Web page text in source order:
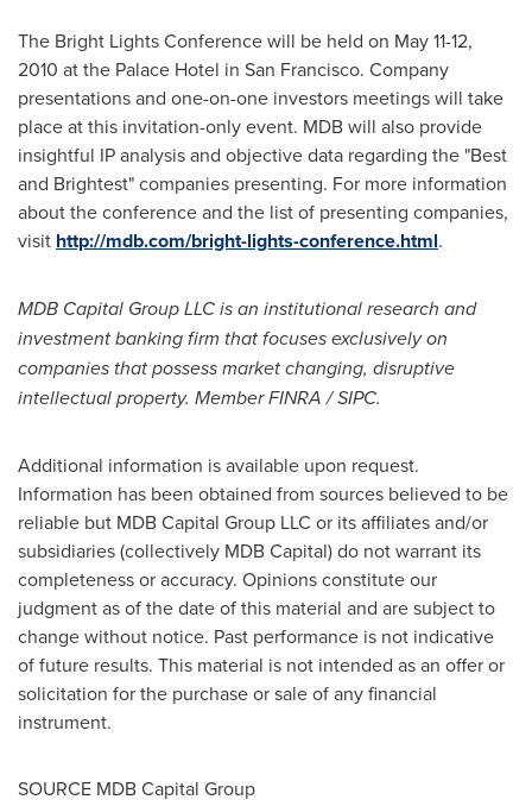
The Bright Lights Conference will be held on May 11-12,
2010 at the Palace Hotel in San Francisco. Company
presentations and one-on-one investors meetings will take
place at this invitation-only event. MDB will also provide
insightful IP analysis and objective data regarding the "Best
and Brightest" companies presenting. For more information
about the conference and the list of presenting companies,
visit http://mdb.com/bright-lights-conference.html.
MDB Capital Group LLC is an institutional research and
investment banking firm that focuses exclusively on
companies that possess market changing, disruptive
intellectual property. Member FINRA / SIPC.
Additional information is available upon request.
Information has been obtained from sources believed to be
reliable but MDB Capital Group LLC or its affiliates and/or
subsidiaries (collectively MDB Capital) do not warrant its
completeness or accuracy. Opinions constitute our
judgment as of the date of this material and are subject to
change without notice. Past performance is not indicative
of future results. This material is not intended as an offer or
solicitation for the purchase or sale of any financial
instrument.
SOURCE MDB Capital Group